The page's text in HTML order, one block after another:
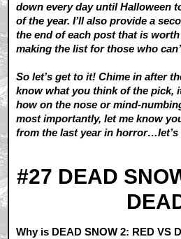
down every day until Halloween
of the year. I’ll also provide a
the end of each post that is
making the list for those who
So let’s get to it! Chime in after
know what you think of the pick,
how on the nose or mind-
most importantly, let me know
from the last year in horror…let’s
#27 DEAD
Why is DEAD SNOW 2: RED VS